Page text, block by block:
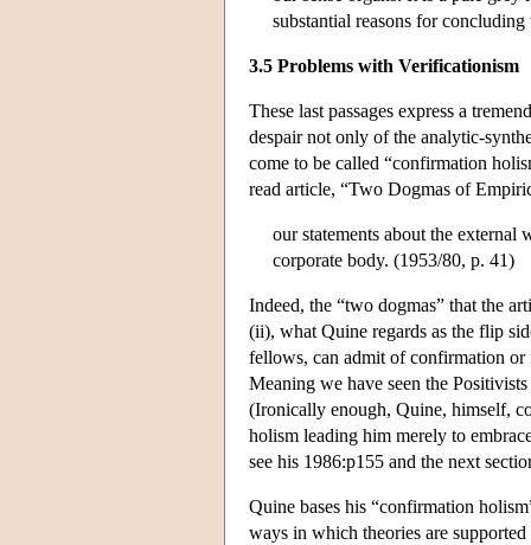
substantial reasons for
3.5 Problems with Verificationism
These last passages express a
despair not only of the analytic-
come to be called “confirmation
read article, “Two Dogmas of
our statements about the
corporate body. (1953/80, p. 41)
Indeed, the “two dogmas” that the
(ii), what Quine regards as the flip
fellows, can admit of confirmation
Meaning we have seen the
(Ironically enough, Quine, himself,
holism leading him merely to
see his 1986:p155 and the next
Quine bases his “confirmation
ways in which theories are